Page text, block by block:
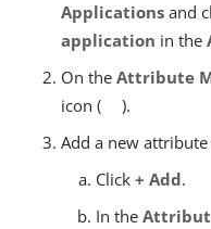
Applications and
application in the
On the Attribute
icon (
).
Add a new
Click + Add.
In the